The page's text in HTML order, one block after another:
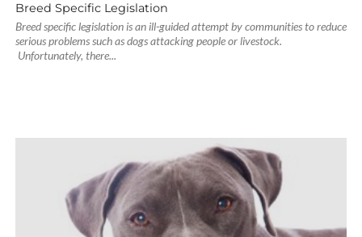
Breed Specific Legislation
Breed specific legislation is an ill-guided attempt by communities to reduce
serious problems such as dogs attacking people or livestock.
Unfortunately, there...